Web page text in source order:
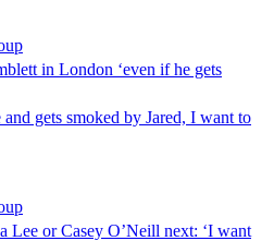
in London ‘even if he gets
gets smoked by Jared, I want to
Lee or Casey O’Neill next: ‘I want